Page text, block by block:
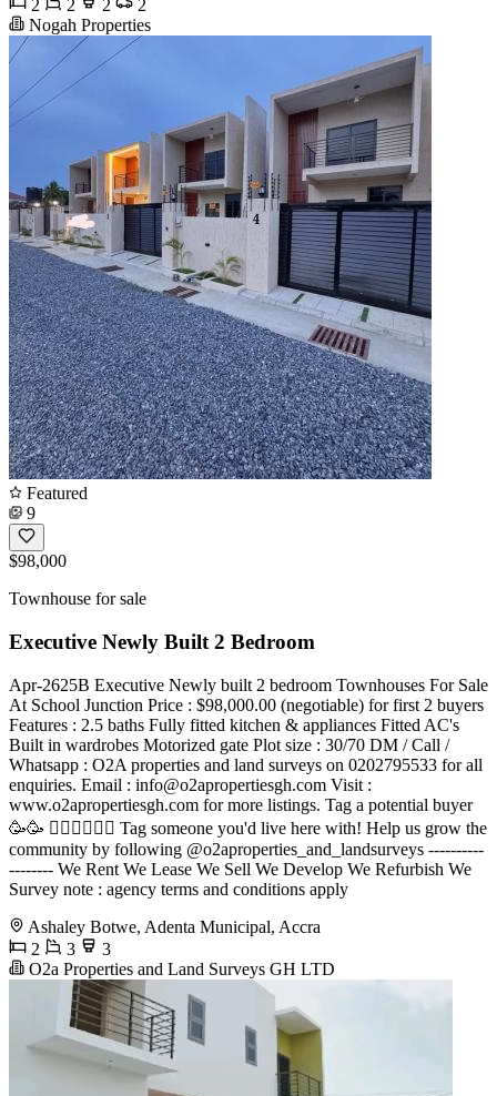
2 2 2
2
Nogah Properties
Featured
9
$98,000
Townhouse for sale
Executive Newly Built 2 Bedroom
Apr-2625B Executive Newly built 2 bedroom Townhouses For Sale
At School Junction Price : $98,000.00 (negotiable) for first 2 buyers
Features : 2.5 baths Fully fitted kitchen & appliances Fitted AC's
Built in wardrobes Motorized gate Plot size : 30/70 DM / Call /
Whatsapp : O2A properties and land surveys on 0202795533 for all
enquiries. Email : info@o2apropertiesgh.com Visit :
www.o2apropertiesgh.com for more listings. Tag a potential buyer
🥳🥳 󐁧󐁢󐁥󐁮󐁧󐁿 Tag someone you'd live here with! Help us grow the
community by following @o2aproperties_and_landsurveys ----------
-------- We Rent We Lease We Sell We Develop We Refurbish We
Survey note : agency terms and conditions apply
Ashaley Botwe, Adenta Municipal, Accra
2
3
3
O2a Properties and Land Surveys GH LTD